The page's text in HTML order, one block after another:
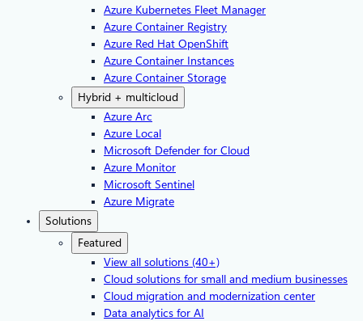
Azure Kubernetes Fleet Manager
Azure Container Registry
Azure Red Hat OpenShift
Azure Container Instances​
Azure Container Storage
Hybrid + multicloud
Azure Arc​
Azure Local
Microsoft Defender for Cloud
Azure Monitor
Microsoft Sentinel
Azure Migrate
Solutions
Featured
View all solutions (40+)
Cloud solutions for small and medium businesses
Cloud migration and modernization center
Data analytics for AI